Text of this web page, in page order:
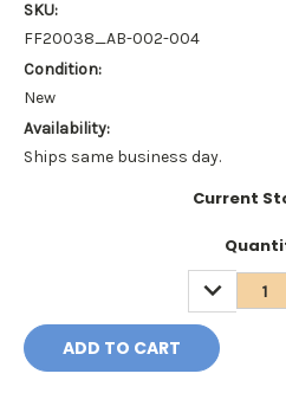
SKU:
FF20038_AB-002-004
Condition:
New
Availability:
Ships same business day.
Current
DECREASE
QUANTITY: